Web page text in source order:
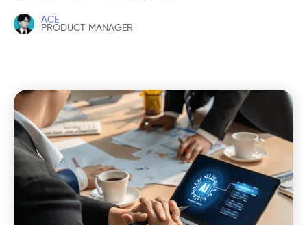
ACE
PRODUCT MANAGER